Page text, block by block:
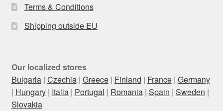
Terms & Conditions
Shipping outside EU
Our localized stores
Bulgaria| Czechia| Greece| Finland | France| Germany
| Hungary| Italia| Portugal | Romania| Spain | Sweden |
Slovakia